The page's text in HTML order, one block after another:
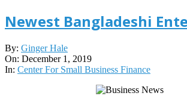
Newest Bangladeshi
2019-
12-
01
By: Ginger Hale
On: December 1, 2019
In: Center For Small Business Finance